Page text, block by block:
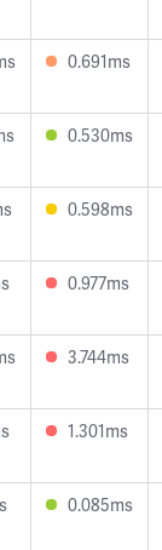
0.691ms
0.530ms
0.598ms
0.977ms
3.744ms
1.301ms
0.085ms